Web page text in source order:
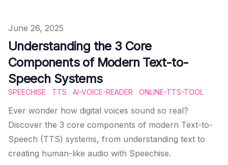
Published on
June 26, 2025
Understanding the 3 Core
Components of Modern Text-to-
Speech Systems
SPEECHISE TTS AI-VOICE-READER ONLINE-TTS-TOOL
Ever wonder how digital voices sound so real?
Discover the 3 core components of modern Text-to-
Speech (TTS) systems, from understanding text to
creating human-like audio with Speechise.